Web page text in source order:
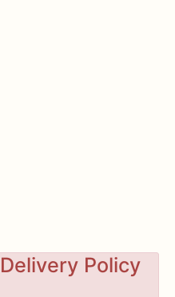
Policy